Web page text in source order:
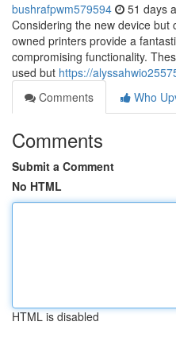
bushrafpwm579594 51 days
Considering the new device but
owned printers provide a
compromising functionality.
used but https://
Comments
Who
Comments
Submit a Comment
No HTML
HTML is disabled